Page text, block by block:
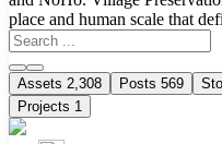
place and human scale that
Assets 2,308 Posts 569
Projects 1